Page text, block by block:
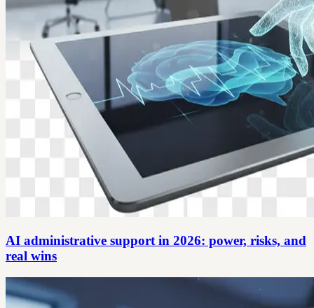
AI administrative support in 2026: power, risks, and
real wins